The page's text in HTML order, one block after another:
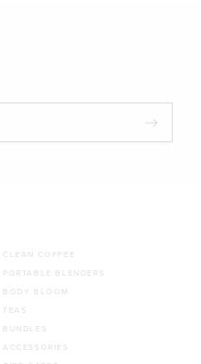
CLEAN COFFEE
PORTABLE BLENDERS
BODY BLOOM
TEAS
BUNDLES
ACCESSORIES